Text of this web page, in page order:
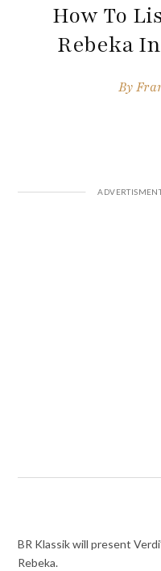
How To
Rebeka
By
BR Klassik will present
Rebeka.